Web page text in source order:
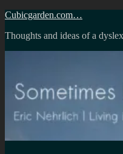
Skip
content
Cubicgarden.com…
Thoughts and ideas of a